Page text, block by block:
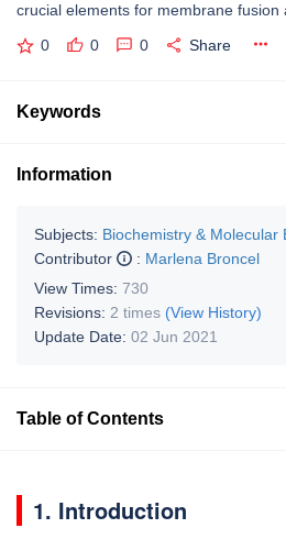
crucial elements for membrane fusion
0 0 0 Share
Keywords
Information
Subjects: Biochemistry & Molecular
Contributor
: Marlena Broncel
View Times: 730
Revisions: 2 times (View History)
Update Date: 02 Jun 2021
Table of Contents
1. Introduction